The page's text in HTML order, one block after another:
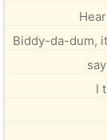
Biddy-da-dum,
I